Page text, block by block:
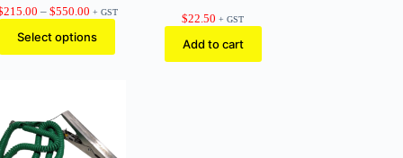
215.00 – $550.00Price
range:
$215.00
through
+ GST
Select options
$22.50 + GST
Add to cart